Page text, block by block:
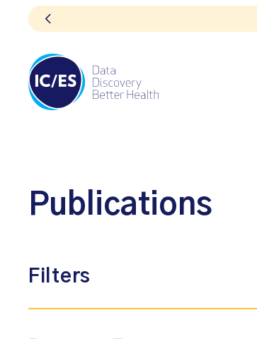
Publications
Filters